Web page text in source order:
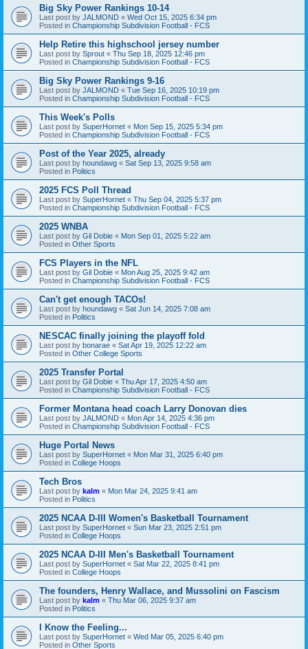
Big Sky Power Rankings 10-14
Last post by JALMOND « Wed Oct 15, 2025 6:34 pm
Posted in Championship Subdivision Football - FCS
Help Retire this highschool jersey number
Last post by Sprout « Thu Sep 18, 2025 12:46 pm
Posted in Championship Subdivision Football - FCS
Big Sky Power Rankings 9-16
Last post by JALMOND « Tue Sep 16, 2025 10:19 pm
Posted in Championship Subdivision Football - FCS
This Week's Polls
Last post by SuperHornet « Mon Sep 15, 2025 5:34 pm
Posted in Championship Subdivision Football - FCS
Post of the Year 2025, already
Last post by houndawg « Sat Sep 13, 2025 9:58 am
Posted in Politics
2025 FCS Poll Thread
Last post by SuperHornet « Thu Sep 04, 2025 5:37 pm
Posted in Championship Subdivision Football - FCS
2025 WNBA
Last post by Gil Dobie « Mon Sep 01, 2025 5:22 am
Posted in Other Sports
FCS Players in the NFL
Last post by Gil Dobie « Mon Aug 25, 2025 9:42 am
Posted in Championship Subdivision Football - FCS
Can't get enough TACOs!
Last post by houndawg « Sat Jun 14, 2025 7:08 am
Posted in Politics
NESCAC finally joining the playoff fold
Last post by bonarae « Sat Apr 19, 2025 12:22 am
Posted in Other College Sports
2025 Transfer Portal
Last post by Gil Dobie « Thu Apr 17, 2025 4:50 am
Posted in Championship Subdivision Football - FCS
Former Montana head coach Larry Donovan dies
Last post by JALMOND « Mon Apr 14, 2025 4:36 pm
Posted in Championship Subdivision Football - FCS
Huge Portal News
Last post by SuperHornet « Mon Mar 31, 2025 6:40 pm
Posted in College Hoops
Tech Bros
Last post by kalm « Mon Mar 24, 2025 9:41 am
Posted in Politics
2025 NCAA D-III Women's Basketball Tournament
Last post by SuperHornet « Sun Mar 23, 2025 2:51 pm
Posted in College Hoops
2025 NCAA D-III Men's Basketball Tournament
Last post by SuperHornet « Sat Mar 22, 2025 8:41 pm
Posted in College Hoops
The founders, Henry Wallace, and Mussolini on Fascism
Last post by kalm « Thu Mar 06, 2025 9:37 am
Posted in Politics
I Know the Feeling...
Last post by SuperHornet « Wed Mar 05, 2025 6:40 pm
Posted in Other Sports